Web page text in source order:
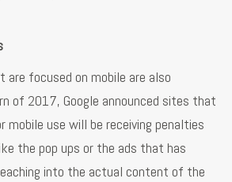
focused on mobile are also
of 2017, Google announced sites that
mobile use will be receiving penalties
the pop ups or the ads that has
into the actual content of the